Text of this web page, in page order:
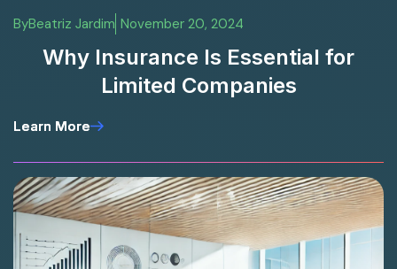
ByBeatriz Jardim November 20, 2024
Why Insurance Is Essential for
Limited Companies
Learn More
Learn More